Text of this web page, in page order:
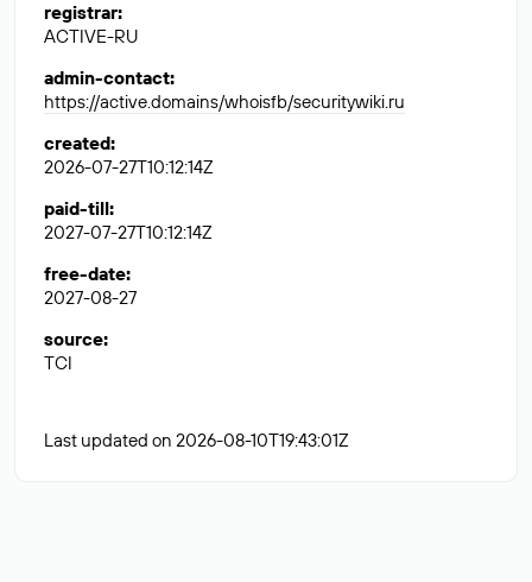
registrar:
ACTIVE-RU
admin-contact:
https://active.domains/whoisfb/securitywiki.ru
created:
2026-07-27T10:12:14Z
paid-till:
2027-07-27T10:12:14Z
free-date:
2027-08-27
source:
TCI
Last updated on 2026-08-10T19:43:01Z